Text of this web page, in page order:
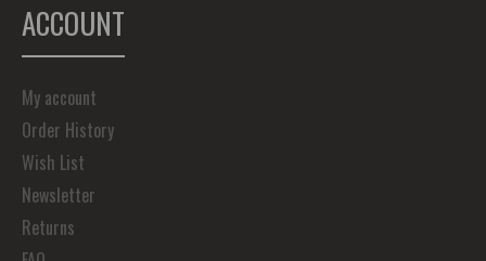
ACCOUNT
My account
Order History
Wish List
Newsletter
Returns